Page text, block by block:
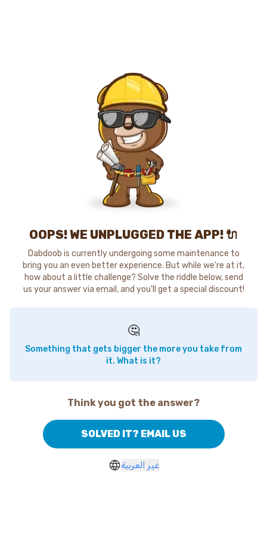
OOPS! WE UNPLUGGED THE APP! 🔌
Dabdoob is currently undergoing some maintenance to
bring you an even better experience. But while we're at it,
how about a little challenge? Solve the riddle below, send
us your answer via email, and you'll get a special discount!
🤔
Something that gets bigger the more you take from
it. What is it?
Think you got the answer?
SOLVED IT? EMAIL US
غير العربية